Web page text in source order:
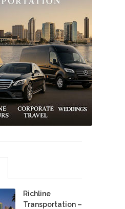
Richline
Transportation –